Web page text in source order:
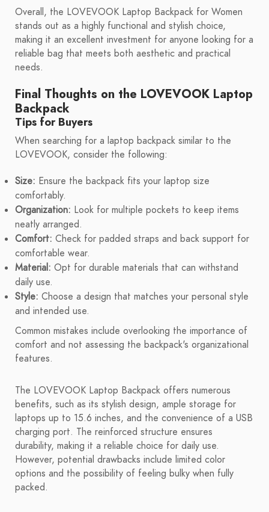
Overall, the LOVEVOOK Laptop Backpack for Women
stands out as a highly functional and stylish choice,
making it an excellent investment for anyone looking for a
reliable bag that meets both aesthetic and practical
needs.
Final Thoughts on the LOVEVOOK Laptop
Backpack
Tips for Buyers
When searching for a laptop backpack similar to the
LOVEVOOK, consider the following:
Size: Ensure the backpack fits your laptop size
comfortably.
Organization: Look for multiple pockets to keep items
neatly arranged.
Comfort: Check for padded straps and back support for
comfortable wear.
Material: Opt for durable materials that can withstand
daily use.
Style: Choose a design that matches your personal style
and intended use.
Common mistakes include overlooking the importance of
comfort and not assessing the backpack's organizational
features.
The LOVEVOOK Laptop Backpack offers numerous
benefits, such as its stylish design, ample storage for
laptops up to 15.6 inches, and the convenience of a USB
charging port. The reinforced structure ensures
durability, making it a reliable choice for daily use.
However, potential drawbacks include limited color
options and the possibility of feeling bulky when fully
packed.